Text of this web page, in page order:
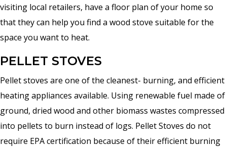
visiting local retailers, have a floor plan of your home so
that they can help you find a wood stove suitable for the
space you want to heat.
PELLET STOVES
Pellet stoves are one of the cleanest- burning, and efficient
heating appliances available. Using renewable fuel made of
ground, dried wood and other biomass wastes compressed
into pellets to burn instead of logs. Pellet Stoves do not
require EPA certification because of their efficient burning